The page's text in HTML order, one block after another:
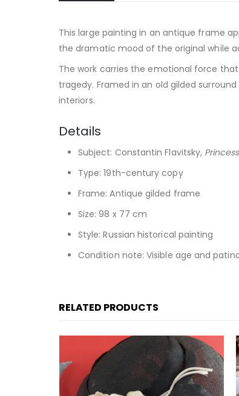
This large painting in an antique frame
the dramatic mood of the original while
The work carries the emotional force
tragedy. Framed in an old gilded
interiors.
Details
Subject: Constantin Flavitsky,
Type: 19th-century copy
Frame: Antique gilded frame
Size: 98 x 77 cm
Style: Russian historical painting
Condition note: Visible age and
RELATED PRODUCTS